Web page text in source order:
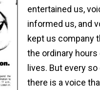
entertained us,
informed us, and
kept us company
the ordinary hours
lives. But every so
there is a voice